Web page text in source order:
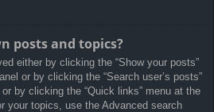
posts and topics?
either by clicking the “Show your posts”
or by clicking the “Search user’s posts”
by clicking the “Quick links” menu at the
your topics, use the Advanced search